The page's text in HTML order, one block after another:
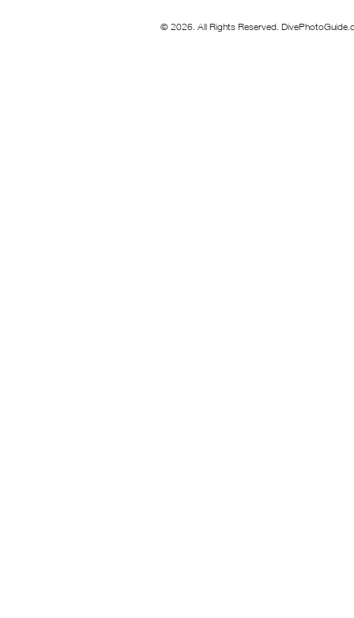
© 2026. All Rights Reserved.